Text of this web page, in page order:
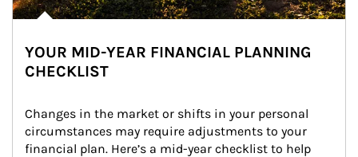
YOUR MID-YEAR FINANCIAL PLANNING
CHECKLIST
Changes in the market or shifts in your personal
circumstances may require adjustments to your
financial plan. Here’s a mid-year checklist to help